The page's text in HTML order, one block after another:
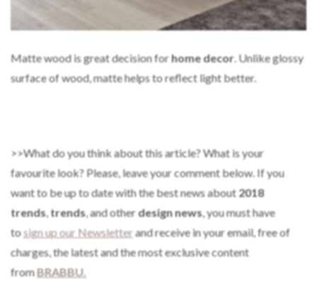
Matte wood is great decision forhome decor. Unlike glossy
surface of wood, matte helps to reflect light better.
>>What do you think about this article? What is your
favourite look? Please, leave your comment below. If you
want to be up to date with the best news about2018
trends,trends, and otherdesign news, you must have
tosign up our Newsletter and receive in your email, free of
charges, the latest and the most exclusive content
fromBRABBU.